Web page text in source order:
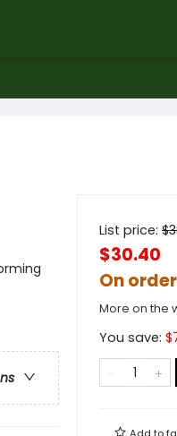
List price: $
$30.40
On order
More on the
You save: $